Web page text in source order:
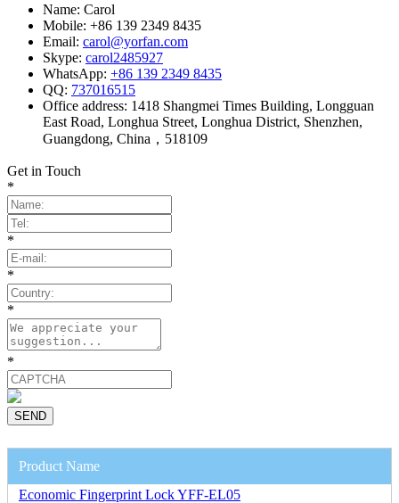
Name: Carol
Mobile: +86 139 2349 8435
Email: carol@yorfan.com
Skype: carol2485927
WhatsApp: +86 139 2349 8435
QQ: 737016515
Office address: 1418 Shangmei Times Building, Longguan
East Road, Longhua Street, Longhua District, Shenzhen,
Guangdong, China，518109
Get in Touch
*
*
*
*
*
Product Name
Economic Fingerprint Lock YFF-EL05